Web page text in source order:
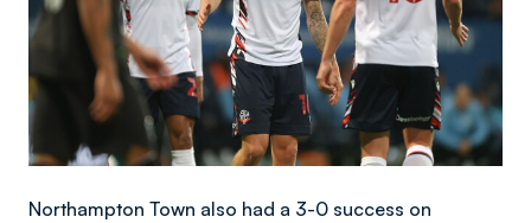
Northampton Town also had a 3-0 success on